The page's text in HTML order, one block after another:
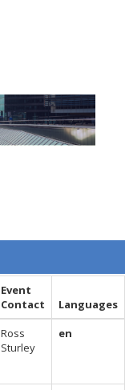
Event
Contact
Languages
Ross
Sturley
en